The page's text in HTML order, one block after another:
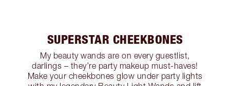
SUPERSTAR CHEEKBONES
My beauty wands are on every guestlist,
darlings – they’re party makeup must-haves!
Make your cheekbones glow under party lights